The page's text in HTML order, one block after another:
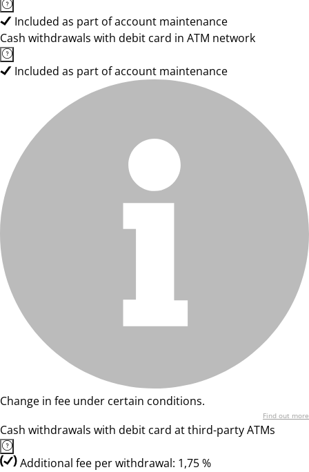
Included as part of account maintenance
Cash withdrawals with debit card in ATM network
Included as part of account maintenance
Change in fee under certain conditions.
Find out more
Cash withdrawals with debit card at third-party ATMs
Additional fee per withdrawal: 1,75 %